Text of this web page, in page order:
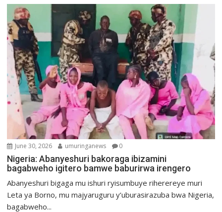
June 30, 2026 umuringanews 0
Nigeria: Abanyeshuri bakoraga ibizamini
bagabweho igitero bamwe baburirwa irengero
Abanyeshuri bigaga mu ishuri ryisumbuye riherereye muri
Leta ya Borno, mu majyaruguru y’uburasirazuba bwa Nigeria,
bagabweho...